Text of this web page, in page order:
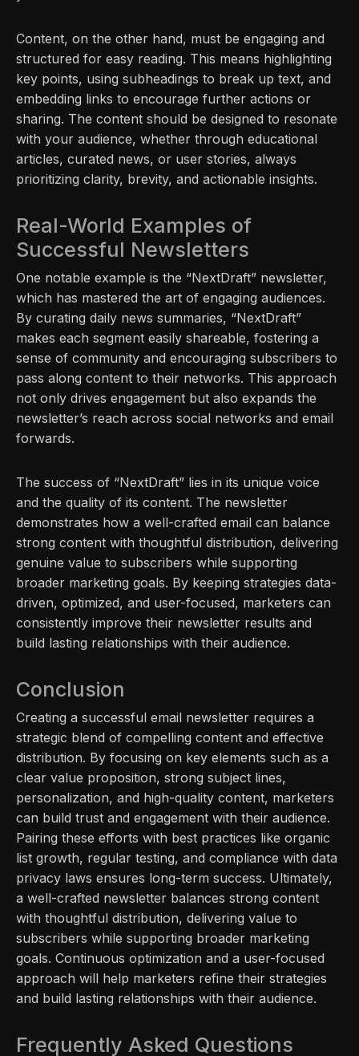
Content, on the other hand, must be engaging and
structured for easy reading. This means highlighting
key points, using subheadings to break up text, and
embedding links to encourage further actions or
sharing. The content should be designed to resonate
with your audience, whether through educational
articles, curated news, or user stories, always
prioritizing clarity, brevity, and actionable insights.
Real-World Examples of
Successful Newsletters
One notable example is the “NextDraft” newsletter,
which has mastered the art of engaging audiences.
By curating daily news summaries, “NextDraft”
makes each segment easily shareable, fostering a
sense of community and encouraging subscribers to
pass along content to their networks. This approach
not only drives engagement but also expands the
newsletter’s reach across social networks and email
forwards.
The success of “NextDraft” lies in its unique voice
and the quality of its content. The newsletter
demonstrates how a well-crafted email can balance
strong content with thoughtful distribution, delivering
genuine value to subscribers while supporting
broader marketing goals. By keeping strategies data-
driven, optimized, and user-focused, marketers can
consistently improve their newsletter results and
build lasting relationships with their audience.
Conclusion
Creating a successful email newsletter requires a
strategic blend of compelling content and effective
distribution. By focusing on key elements such as a
clear value proposition, strong subject lines,
personalization, and high-quality content, marketers
can build trust and engagement with their audience.
Pairing these efforts with best practices like organic
list growth, regular testing, and compliance with data
privacy laws ensures long-term success. Ultimately,
a well-crafted newsletter balances strong content
with thoughtful distribution, delivering value to
subscribers while supporting broader marketing
goals. Continuous optimization and a user-focused
approach will help marketers refine their strategies
and build lasting relationships with their audience.
Frequently Asked Questions